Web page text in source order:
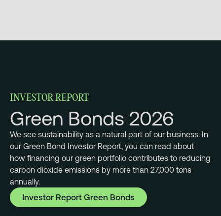
INVESTOR REPORT
Green Bonds 2026
We see sustainability as a natural part of our business. In
our Green Bond Investor Report, you can read about
how financing our green portfolio contributes to reducing
carbon dioxide emissions by more than 27,000 tons
annually.
Investor Report Green Bonds